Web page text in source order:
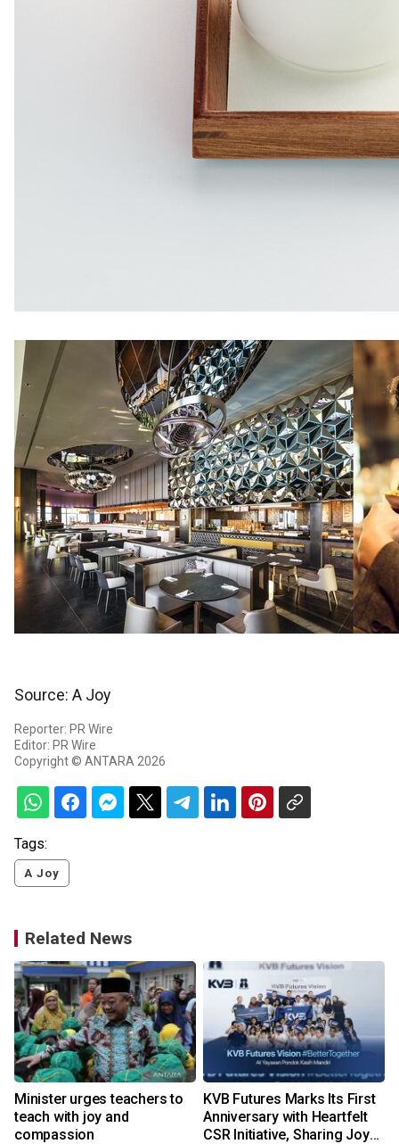
Source: A Joy
Reporter: PR Wire
Editor: PR Wire
Copyright © ANTARA 2026
Tags:
A Joy
Related News
Minister urges teachers to
teach with joy and
compassion
KVB Futures Marks Its First
Anniversary with Heartfelt
CSR Initiative, Sharing Joy